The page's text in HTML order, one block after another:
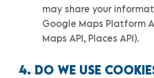
may share your
Google Maps Platform
Maps API, Places API).
4. DO WE USE